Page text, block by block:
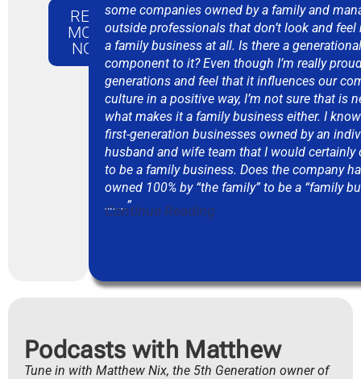
READ
MORE
NOW
some companies owned by a family and
outside professionals that don’t look and
a family business at all. Is there a generational
component to it? Even though I’m really
generations and feel that it influences our
culture in a positive way, I’m not sure that is
what makes it a family business either. I
first-generation businesses owned by an
husband and wife team that I would certainly
to be a family business. Does the company
owned 100% by “the family” to be a “family
……..”
Continue Reading
Podcasts with Matthew
Tune in with Matthew Nix, the 5th Generation owner of